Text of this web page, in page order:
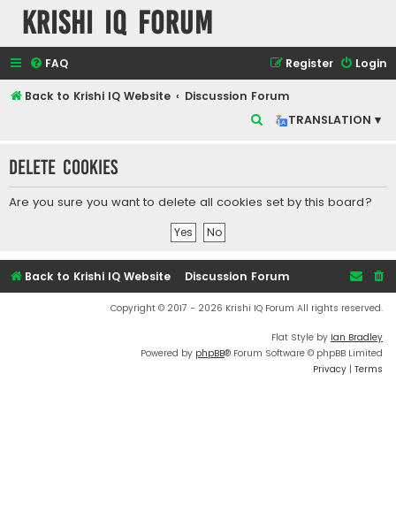
Krishi IQ Forum
FAQ Login
Register
Back to Krishi IQ Website
Discussion Forum
TRANSLATION ▾
r
c
Delete cookies
Are you sure you want to delete all cookies set by this board?
Back to Krishi IQ Website Discussion Forum
Copyright © 2017 - 2026 Krishi IQ Forum All rights reserved.
Flat Style by Ian Bradley
Powered by phpBB® Forum Software © phpBB Limited
Privacy | Terms